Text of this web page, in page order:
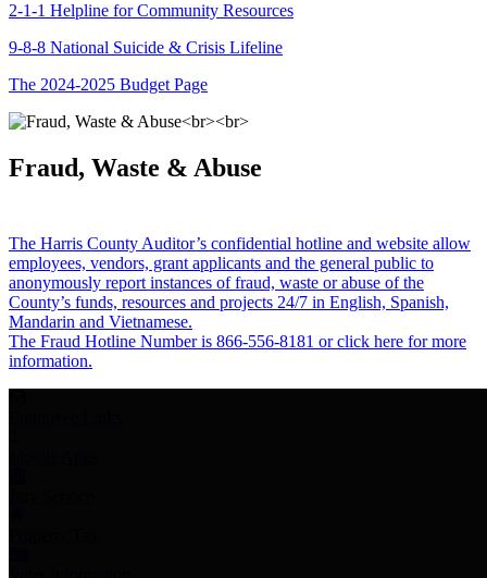
2-1-1 Helpline for Community Resources
9-8-8 National Suicide & Crisis Lifeline
The 2024-2025 Budget Page
Fraud, Waste & Abuse
The Harris County Auditor’s confidential hotline and website allow
employees, vendors, grant applicants and the general public to
anonymously report instances of fraud, waste or abuse of the
County’s funds, resources and projects 24/7 in English, Spanish,
Mandarin and Vietnamese.
The Fraud Hotline Number is 866-556-8181 or click here for more
information.